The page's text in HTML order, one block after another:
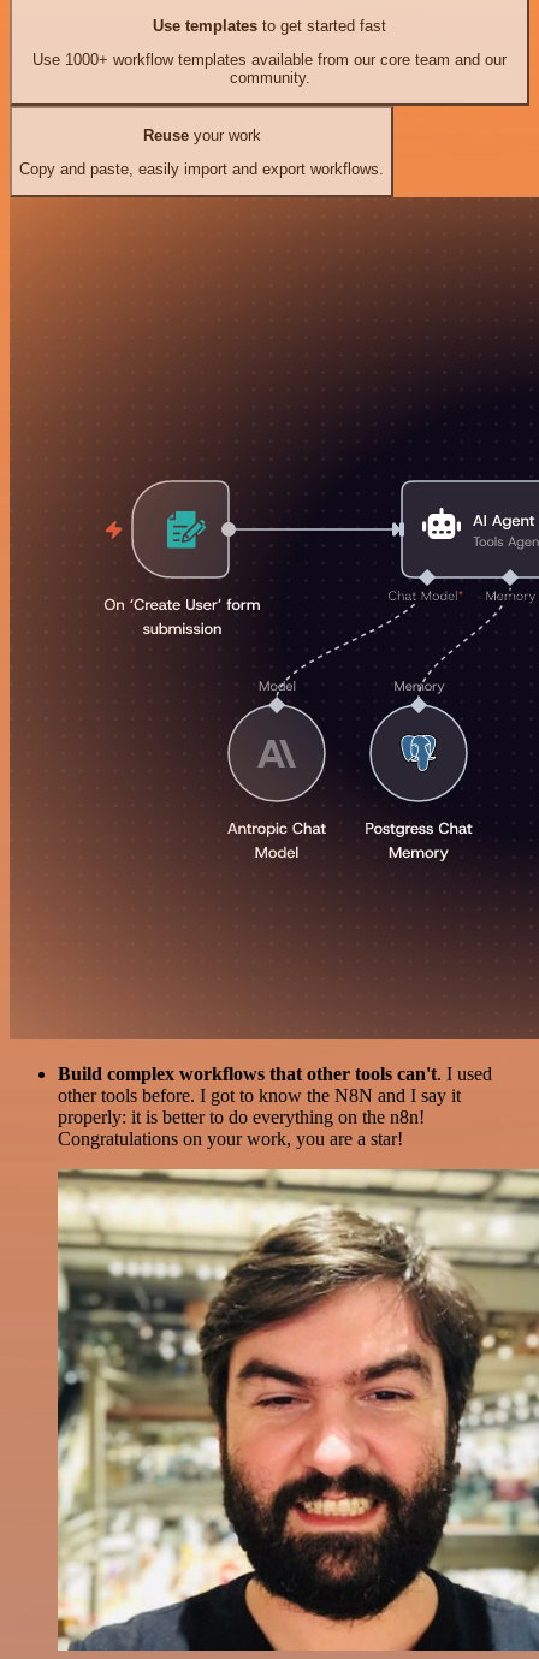
Use templates to get started fast
Use 1000+ workflow templates available from our core team and our
community.
Reuseyour work
Copy and paste, easily import and export workflows.
Build complex workflows that other tools can't. I used
other tools before. I got to know the N8N and I say it
properly: it is better to do everything on the n8n!
Congratulations on your work, you are a star!